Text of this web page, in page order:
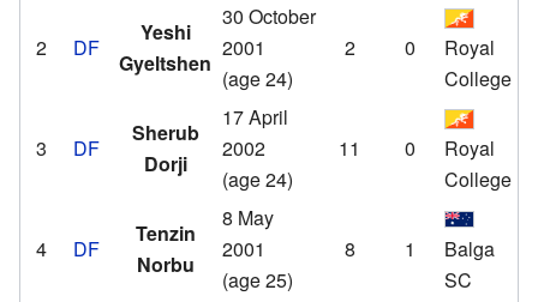
2 DF
Yeshi
Gyeltshen
30 October
2001
(age 24)
2 0
Royal
College
3 DF
Sherub
Dorji
17 April
2002
(age 24)
11 0
Royal
College
4 DF
Tenzin
Norbu
8 May
2001
(age 25)
8 1
Balga
SC